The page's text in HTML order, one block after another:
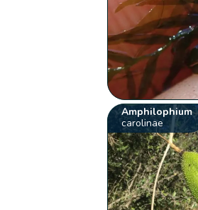
Amphilophium
carolinae